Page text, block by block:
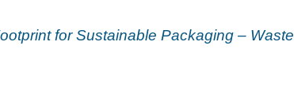
for Sustainable Packaging – Waste